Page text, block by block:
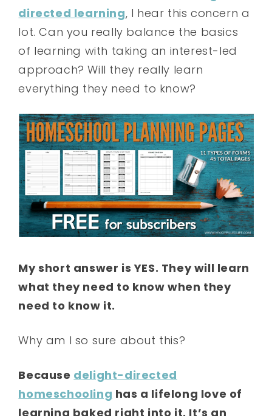
directed learning, I hear this concern a
lot. Can you really balance the basics
of learning with taking an interest-led
approach? Will they really learn
everything they need to know?
My short answer is YES. They will learn
what they need to know when they
need to know it.
Why am I so sure about this?
Because delight-directed
homeschooling has a lifelong love of
learning baked right into it. It’s an